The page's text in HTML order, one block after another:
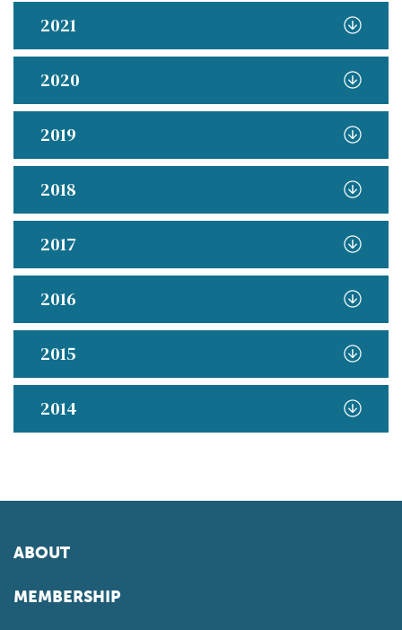
2021
2020
2019
2018
2017
2016
2015
2014
ABOUT
MEMBERSHIP